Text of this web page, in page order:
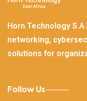
Horn Technology
networking,
solutions for
Follow Us